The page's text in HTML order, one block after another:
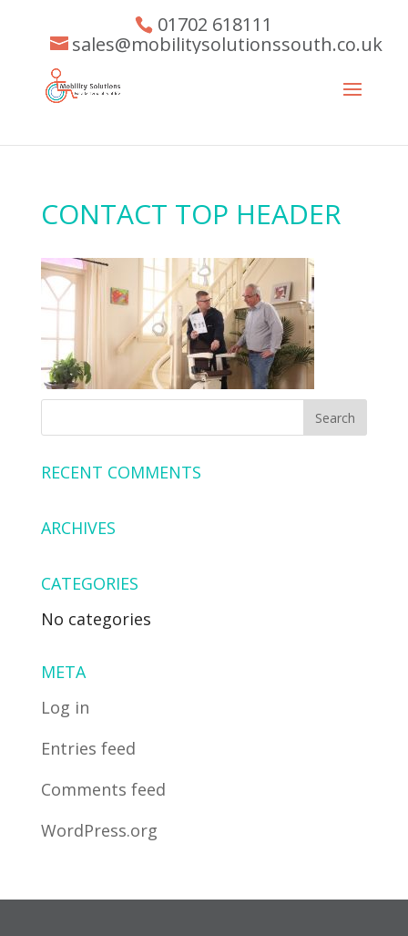
01702 618111
sales@mobilitysolutionssouth.co.uk
CONTACT TOP HEADER
RECENT COMMENTS
ARCHIVES
CATEGORIES
No categories
META
Log in
Entries feed
Comments feed
WordPress.org